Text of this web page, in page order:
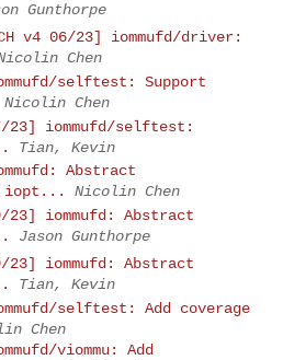
Gunthorpe
v4 06/23] iommufd/driver:
Chen
selftest: Support
Nicolin Chen
23] iommufd/selftest:
Tian, Kevin
Abstract
iopt...
Nicolin Chen
23] iommufd: Abstract
Jason Gunthorpe
23] iommufd: Abstract
Tian, Kevin
selftest: Add coverage
Chen
viommu: Add